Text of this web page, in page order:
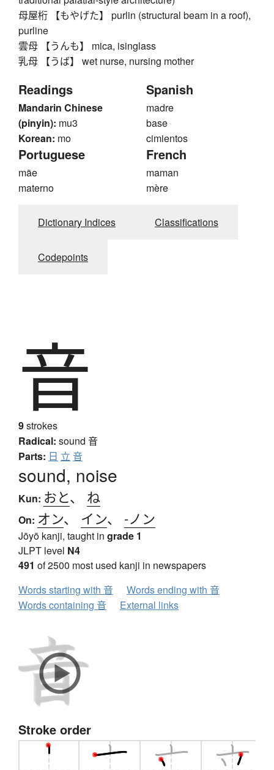
母屋桁 【もやげた】 purlin (structural beam in a roof),
purline
雲母 【うんも】 mica, isinglass
乳母 【うば】 wet nurse, nursing mother
Readings
Mandarin Chinese
(pinyin): mu3
Korean: mo
Spanish
madre
base
cimientos
Portuguese
mãe
materno
French
maman
mère
Dictionary Indices Classifications
Codepoints
音
9strokes
Radical: sound 音
Parts: 日 立 音
sound, noise
Kun: おと、 ね
On: オン、 イン、 -ノン
Jōyō kanji, taught in grade 1
JLPT level N4
491 of 2500 most used kanji in newspapers
Words starting with 音
Words ending with 音
Words containing 音
External links
Stroke order